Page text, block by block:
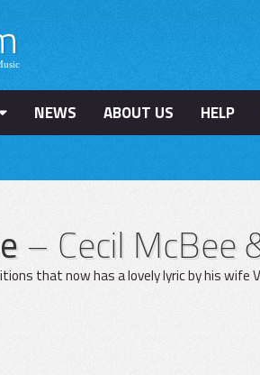
NEWS ABOUT US HELP
– Cecil McBee
that now has a lovely lyric by his wife